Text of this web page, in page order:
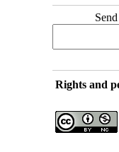
Rights and